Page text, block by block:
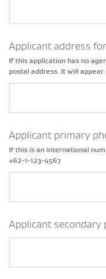
Applicant address
If this application has no
postal address. It will
Applicant primary
If this is an international
+62-1-123-4567
Applicant secondary